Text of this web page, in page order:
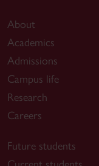
About
Academics
Admissions
Campus life
Research
Careers
Future students